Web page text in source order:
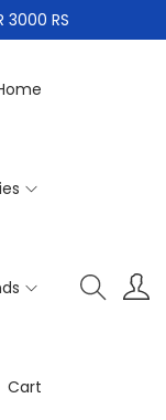
3000 RS
Cart